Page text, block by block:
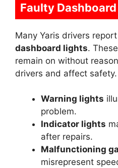
Faulty
Many Yaris drivers
dashboard lights.
remain on without
drivers and affect safety.
Warning lights
problem.
Indicator lights
after repairs.
Malfunctioning
misrepresent